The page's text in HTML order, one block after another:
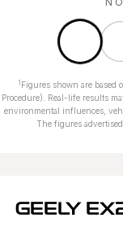
1 Figures shown are based
Procedure). Real-life results
environmental influences,
The figures
GEELY